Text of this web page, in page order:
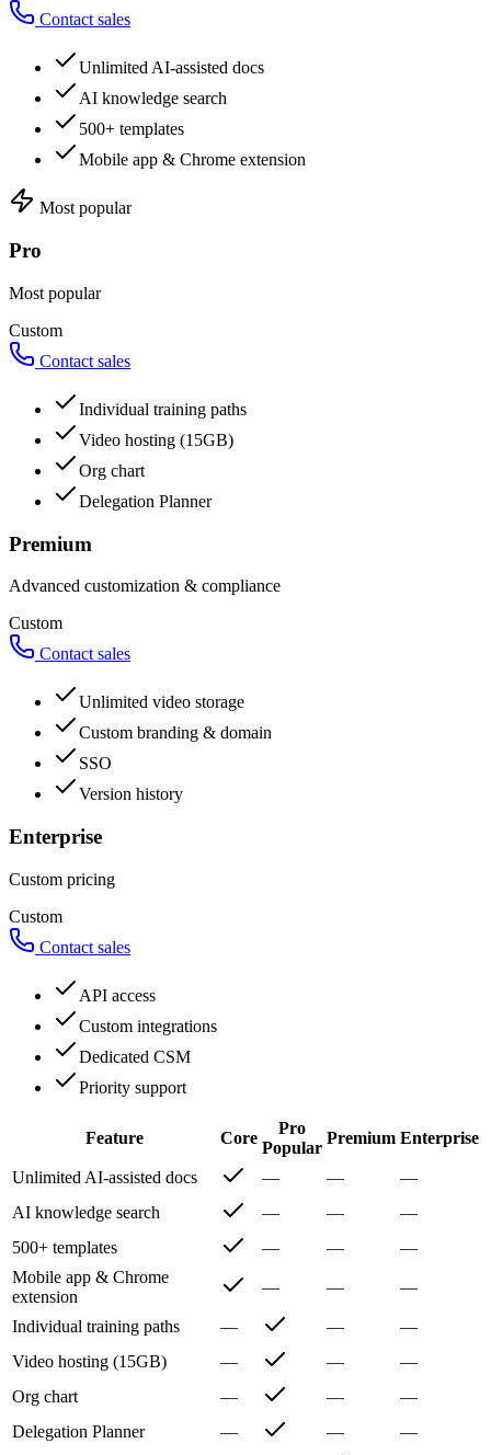
Contact sales
Unlimited AI-assisted docs
AI knowledge search
500+ templates
Mobile app & Chrome extension
Most popular
Pro
Most popular
Custom
Contact sales
Individual training paths
Video hosting (15GB)
Org chart
Delegation Planner
Premium
Advanced customization & compliance
Custom
Contact sales
Unlimited video storage
Custom branding & domain
SSO
Version history
Enterprise
Custom pricing
Custom
Contact sales
API access
Custom integrations
Dedicated CSM
Priority support
Feature Core
Pro
Popular
Premium Enterprise
Unlimited AI-assisted docs — —
—
AI knowledge search
— —
—
500+ templates
— —
—
Mobile app & Chrome
extension
— — —
Individual training paths — —
—
Video hosting (15GB)
— —
—
Org chart
— —
—
Delegation Planner
— —
—